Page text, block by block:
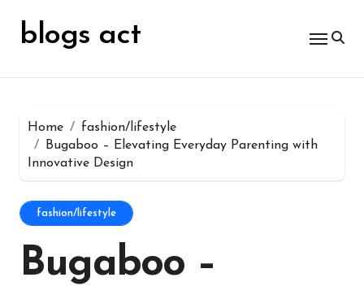
contentblogs act
Home
fashion/lifestyle
Bugaboo – Elevating Everyday Parenting with
Innovative Design
fashion/lifestyle
Bugaboo –